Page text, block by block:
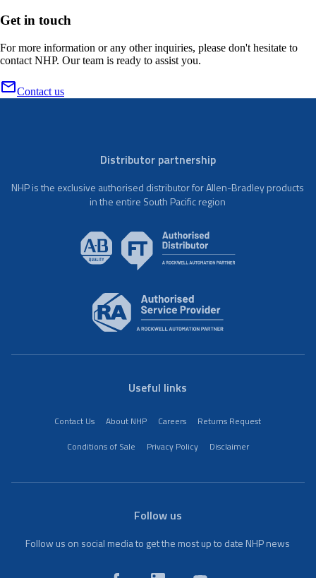
Get in touch
For more information or any other inquiries, please don't hesitate to
contact NHP. Our team is ready to assist you.
Contact us
Distributor partnership
NHP is the exclusive authorised distributor for Allen-Bradley products
in the entire South Pacific region
Useful links
Contact Us About NHP Careers
Returns Request
Conditions of Sale
Privacy Policy Disclaimer
Follow us
Follow us on social media to get the most up to date NHP news